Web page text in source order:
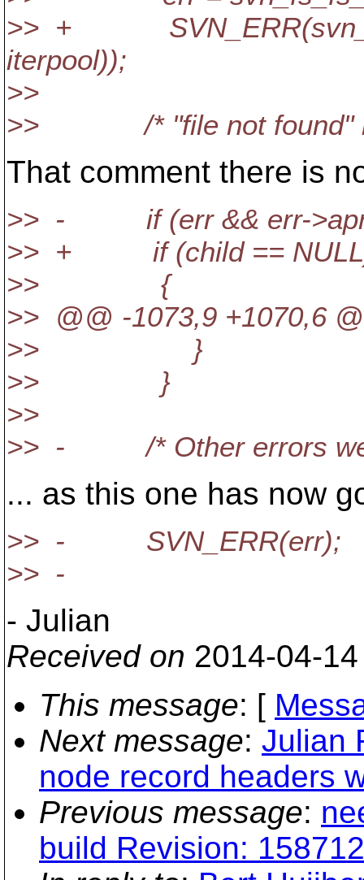
>> +
iterpool));
>>
>> /* "file not found"
That comment there is
>> - if (err && err-
>> + if (child ==
>> {
>> @@ -1073,9 +1070,6
>> }
>> }
>>
>> - /* Other errors we
... as this one has now
>> - SVN_ERR(err);
>> -
- Julian
Received on 2014-04-
This message: [
Next message: Julian
node record headers
Previous message:
build Revision: